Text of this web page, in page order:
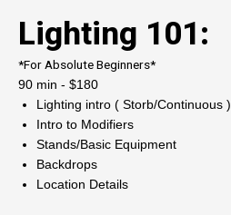
Lighting 101:
*For Absolute Beginners*
90 min - $180
Lighting intro ( Storb/Continuous )
Intro to Modifiers
Stands/Basic Equipment
Backdrops
Location Details